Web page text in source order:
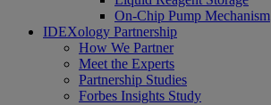
On-Chip Pump Mechanism
IDEXology Partnership
How We Partner
Meet the Experts
Partnership Studies
Forbes Insights Study